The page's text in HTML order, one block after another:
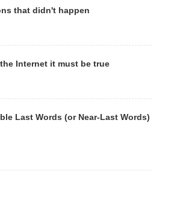
that didn't happen
Internet it must be true
Last Words (or Near-Last Words)